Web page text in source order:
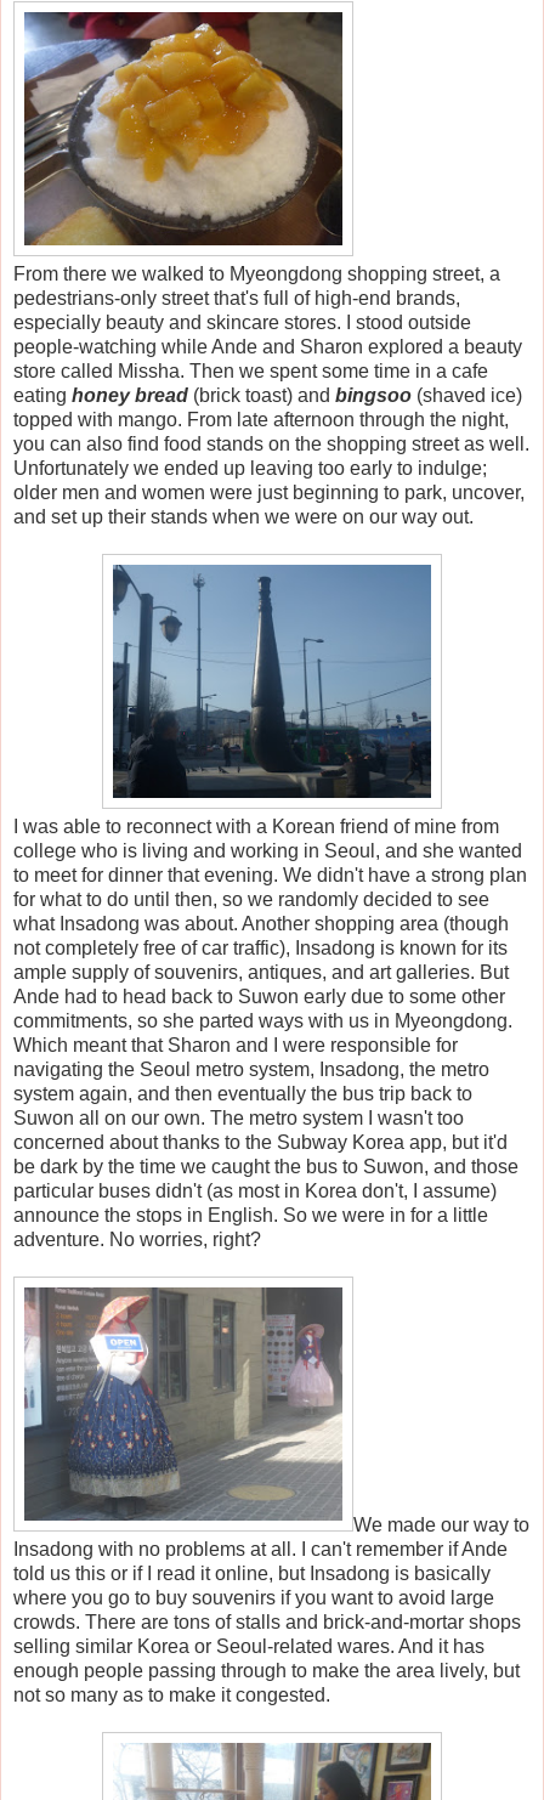
From there we walked to Myeongdong shopping street, a
pedestrians-only street that's full of high-end brands,
especially beauty and skincare stores. I stood outside
people-watching while Ande and Sharon explored a beauty
store called Missha. Then we spent some time in a cafe
eating honey bread (brick toast) and bingsoo (shaved ice)
topped with mango. From late afternoon through the night,
you can also find food stands on the shopping street as well.
Unfortunately we ended up leaving too early to indulge;
older men and women were just beginning to park, uncover,
and set up their stands when we were on our way out.
I was able to reconnect with a Korean friend of mine from
college who is living and working in Seoul, and she wanted
to meet for dinner thatevening. We didn't have a strong plan
for what to do until then, so we randomly decided to see
what Insadong was about. Another shopping area (though
not completely free of car traffic), Insadong is known for its
ample supply of souvenirs, antiques, and art galleries. But
Ande had to head back to Suwon early due to some other
commitments, so she parted ways with us in Myeongdong.
Which meant that Sharon and I were responsible for
navigating the Seoul metro system, Insadong, the metro
system again, and then eventually the bus trip back to
Suwon all on our own. The metro system I wasn't too
concerned about thanks to the Subway Korea app, but it'd
be dark by the time we caught the bus to Suwon, and those
particular buses didn't (as most in Korea don't, I assume)
announce the stops in English. So we were in for a little
adventure. No worries, right?
We made our way to
Insadong with no problems at all. I can't remember if Ande
told us this or if I read it online, but Insadong is basically
where you go to buy souvenirs if you want to avoid large
crowds. There are tons of stalls and brick-and-mortar shops
selling similar Korea or Seoul-related wares. And it has
enough people passing through to make the area lively, but
not so many as to make it congested.